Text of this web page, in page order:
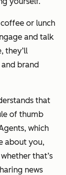
or lunch
and talk
they’ll
brand
that
of thumb
, which
about you,
that’s
news